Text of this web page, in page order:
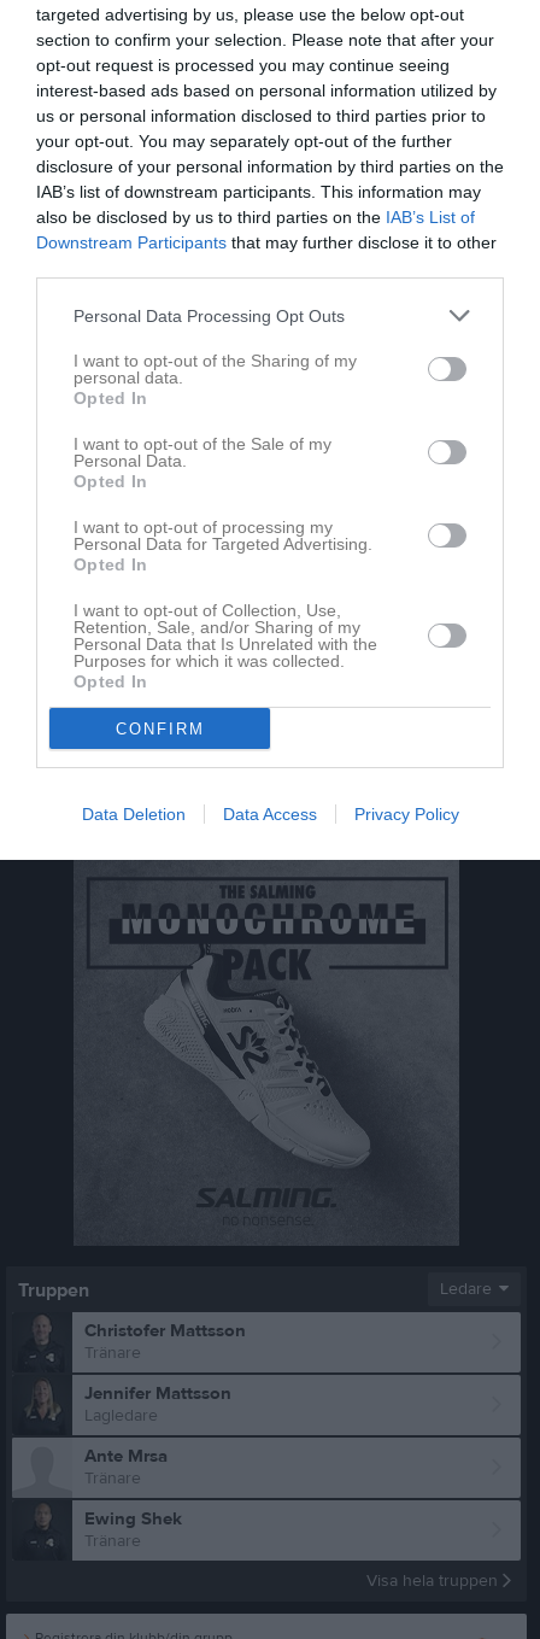
targeted advertising by us, please use the below opt-out
section to confirm your selection. Please note that after your
opt-out request is processed you may continue seeing
interest-based ads based on personal information utilized by
us or personal information disclosed to third parties prior to
your opt-out. You may separately opt-out of the further
disclosure of your personal information by third parties on the
IAB’s list of downstream participants. This information may
also be disclosed by us to third parties on the IAB’s List of
Downstream Participants that may further disclose it to other
Personal Data Processing Opt Outs
I want to opt-out of the Sharing of my
personal data.
Opted In
I want to opt-out of the Sale of my
Personal Data.
Opted In
I want to opt-out of processing my
Personal Data for Targeted Advertising.
Opted In
I want to opt-out of Collection, Use,
Retention, Sale, and/or Sharing of my
Personal Data that Is Unrelated with the
Purposes for which it was collected.
Opted In
CONFIRM
Data Deletion Data Access Privacy Policy
Ålder 54
Bilder på Ante Mrsa
Aktivitet för Ante Mrsa
Truppen Ledare
Christofer Mattsson
Tränare
Jennifer Mattsson
Lagledare
Ante Mrsa
Tränare
Ewing Shek
Tränare
Visa hela truppen